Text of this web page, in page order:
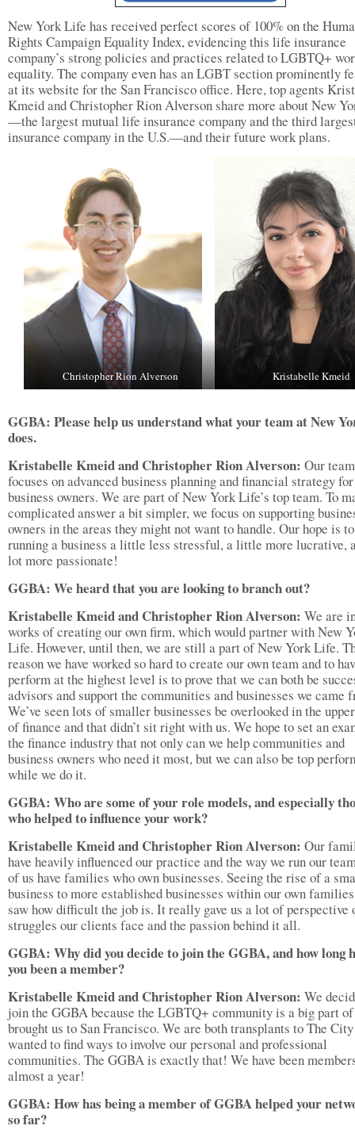
New York Life has received perfect scores of 100% on the
Rights Campaign Equality Index, evidencing this life insurance
company’s strong policies and practices related to LGBTQ+
equality. The company even has an LGBT section prominently
at its website for the San Francisco office. Here, top agents
Kmeid and Christopher Rion Alverson share more about New
—the largest mutual life insurance company and the third
insurance company in the U.S.—and their future work plans.
Christopher Rion Alverson Kristabelle Kmeid
GGBA: Please help us understand what your team at New
does.
Kristabelle Kmeid and Christopher Rion Alverson: Our team
focuses on advanced business planning and financial strategy for
business owners. We are part of New York Life’s top team. To
complicated answer a bit simpler, we focus on supporting
owners in the areas they might not want to handle. Our hope is
running a business a little less stressful, a little more lucrative,
lot more passionate!
GGBA: We heard that you are looking to branch out?
Kristabelle Kmeid and Christopher Rion Alverson: We are
works of creating our own firm, which would partner with New
Life. However, until then, we are still a part of New York Life.
reason we have worked so hard to create our own team and to
perform at the highest level is to prove that we can both be
advisors and support the communities and businesses we came
We’ve seen lots of smaller businesses be overlooked in the
of finance and that didn’t sit right with us. We hope to set an
the finance industry that not only can we help communities and
business owners who need it most, but we can also be top
while we do it.
GGBA: Who are some of your role models, and especially
who helped to influence your work?
Kristabelle Kmeid and Christopher Rion Alverson: Our
have heavily influenced our practice and the way we run our
of us have families who own businesses. Seeing the rise of a
business to more established businesses within our own
saw how difficult the job is. It really gave us a lot of perspective
struggles our clients face and the passion behind it all.
GGBA: Why did you decide to join the GGBA, and how long
you been a member?
Kristabelle Kmeid and Christopher Rion Alverson: We
join the GGBA because the LGBTQ+ community is a big part
brought us to San Francisco. We are both transplants to The
wanted to find ways to involve our personal and professional
communities. The GGBA is exactly that! We have been
almost a year!
GGBA: How has being a member of GGBA helped your
so far?